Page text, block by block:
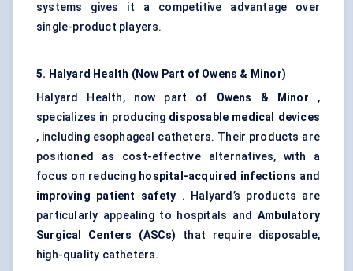
systems gives it a competitive advantage over
single-product players.
5. Halyard Health (Now Part of Owens & Minor)
Halyard Health, now part of Owens & Minor ,
specializes in producing disposable medical devices
, including esophageal catheters. Their products are
positioned as cost-effective alternatives, with a
focus on reducing hospital-acquired infections and
improving patient safety . Halyard’s products are
particularly appealing to hospitals and Ambulatory
Surgical
Centers (ASCs) that require disposable,
high-quality catheters.